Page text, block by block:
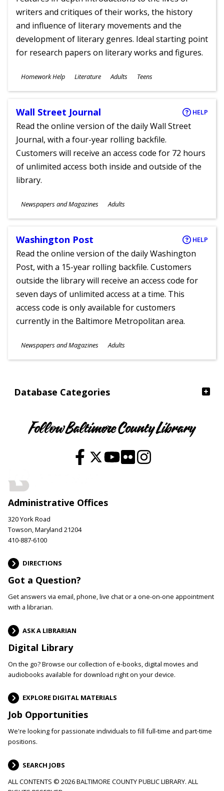
Database Categories
writers and critiques of their works, the history
and influence of literary movements and the
development of literary genres. Ideal starting point
for research papers on literary works and figures.
Subjects
Homework Help Literature
Ages
Adults Teens
Wall Street Journal HELP
Read the online version of the daily Wall Street
Journal, with a four-year rolling backfile.
Customers will receive an access code for 72 hours
of unlimited access both inside and outside of the
library.
Subjects
Newspapers and Magazines
Ages
Adults
Washington Post HELP
Read the online version of the daily Washington
Post, with a 15-year rolling backfile. Customers
outside the library will receive an access code for
seven days of unlimited access at a time. This
access code is only available for customers
currently in the Baltimore Metropolitan area.
Subjects
Newspapers and Magazines
Ages
Adults
Follow Baltimore County Library
Administrative Offices
320 York Road
Towson, Maryland 21204
410-887-6100
DIRECTIONS
Got a Question?
Get answers via email, phone, live chat or a one-on-one appointment
with a librarian.
ASK A LIBRARIAN
Digital Library
On the go? Browse our collection of e-books, digital movies and
audiobooks available for download right on your device.
EXPLORE DIGITAL MATERIALS
Job Opportunities
We're looking for passionate individuals to fill full-time and part-time
positions.
SEARCH JOBS
ALL CONTENTS © 2026 BALTIMORE COUNTY PUBLIC LIBRARY. ALL